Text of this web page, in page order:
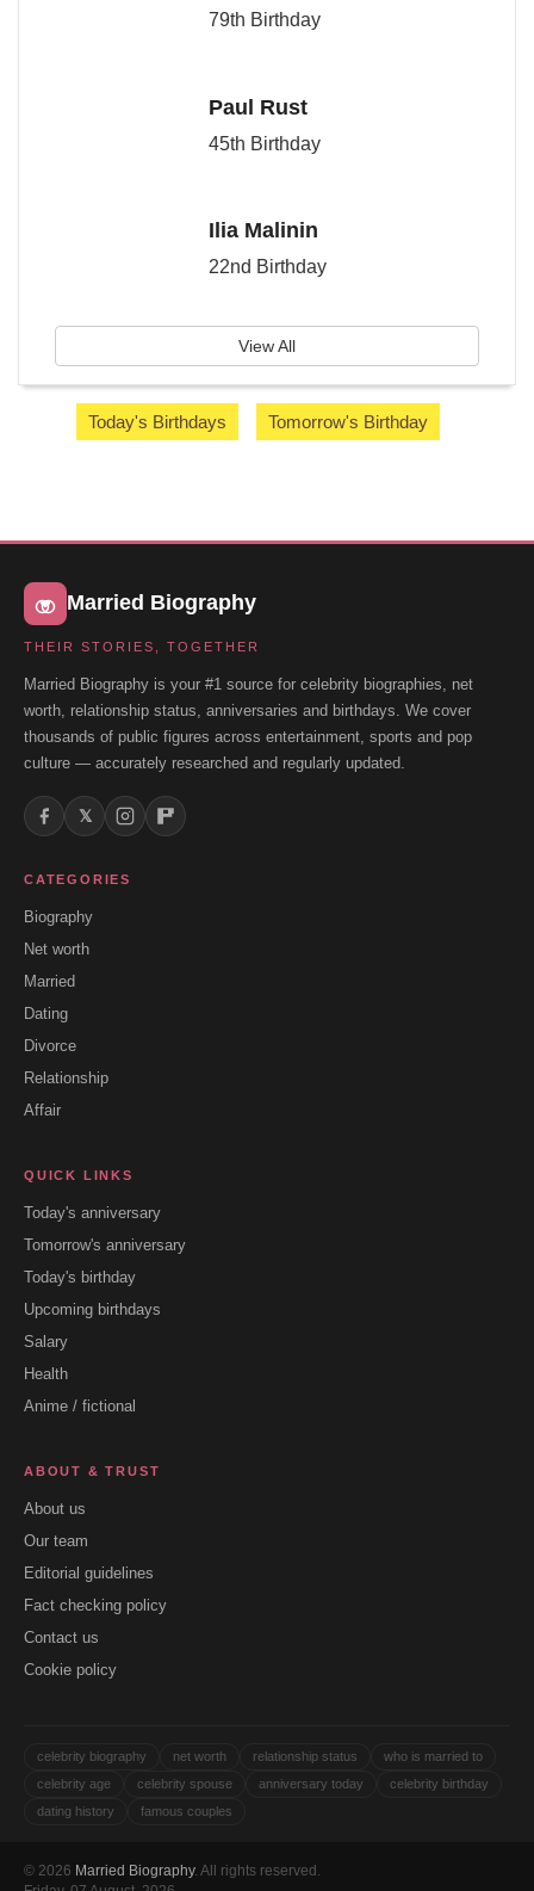
79th Birthday
Paul Rust
45th Birthday
Ilia Malinin
22nd Birthday
View All
Today's Birthdays Tomorrow's Birthday
Married Biography
THEIR STORIES, TOGETHER
Married Biography is your #1 source for celebrity biographies, net
worth, relationship status, anniversaries and birthdays. We cover
thousands of public figures across entertainment, sports and pop
culture — accurately researched and regularly updated.
𝕏
CATEGORIES
Biography
Net worth
Married
Dating
Divorce
Relationship
Affair
QUICK LINKS
Today's anniversary
Tomorrow's anniversary
Today's birthday
Upcoming birthdays
Salary
Health
Anime / fictional
ABOUT & TRUST
About us
Our team
Editorial guidelines
Fact checking policy
Contact us
Cookie policy
celebrity biography net worth relationship status
who is married to
celebrity age
celebrity spouse anniversary today
celebrity birthday
dating history
famous couples
© 2026 Married Biography. All rights reserved.